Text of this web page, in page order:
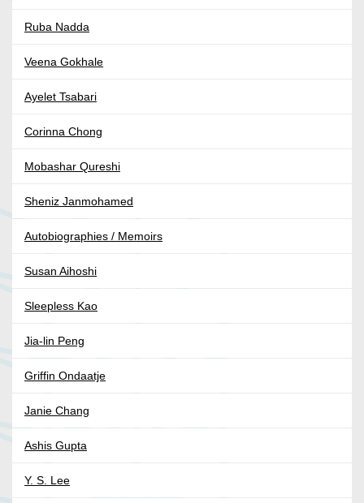
Ruba Nadda
Veena Gokhale
Ayelet Tsabari
Corinna Chong
Mobashar Qureshi
Sheniz Janmohamed
Autobiographies / Memoirs
Susan Aihoshi
Sleepless Kao
Jia-lin Peng
Griffin Ondaatje
Janie Chang
Ashis Gupta
Y. S. Lee